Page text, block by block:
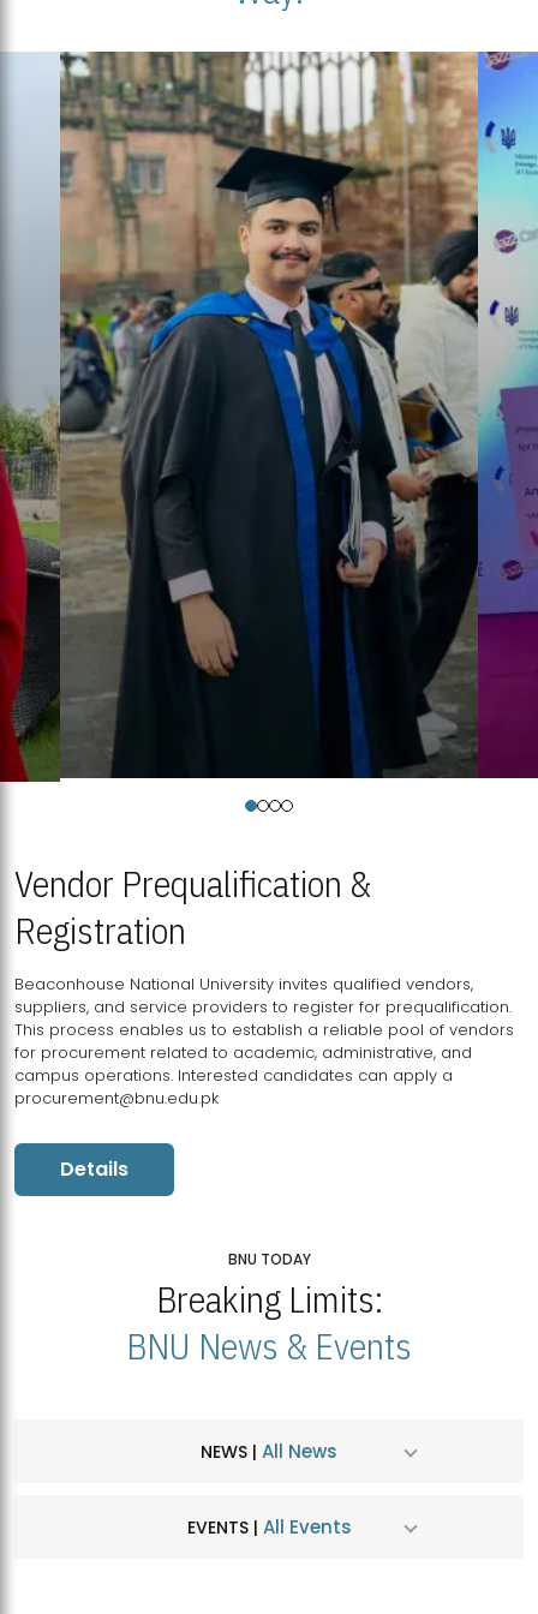
Vendor Prequalification &
Registration
Beaconhouse National University invites qualified vendors,
suppliers, and service providers to register for prequalification.
This process enables us to establish a reliable pool of vendors
for procurement related to academic, administrative, and
campus operations. Interested candidates can apply a
procurement@bnu.edu.pk
Details
BNU TODAY
Breaking Limits:
BNU News & Events
NEWS | All News
EVENTS | All Events